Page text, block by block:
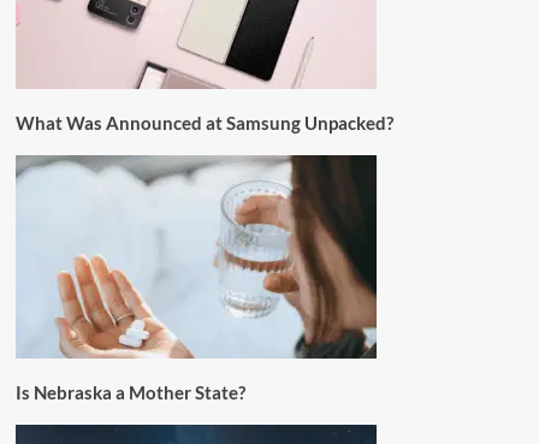
What Was Announced at Samsung Unpacked?
Is Nebraska a Mother State?